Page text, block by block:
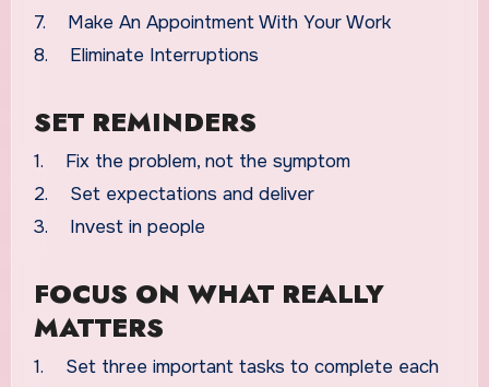
7. Make An Appointment With Your Work
8. Eliminate Interruptions
SET REMINDERS
1. Fix the problem, not the symptom
2. Set expectations and deliver
3. Invest in people
FOCUS ON WHAT REALLY
MATTERS
1. Set three important tasks to complete each